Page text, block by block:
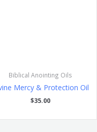
Biblical Anointing Oils
Mercy & Protection Oil
$35.00